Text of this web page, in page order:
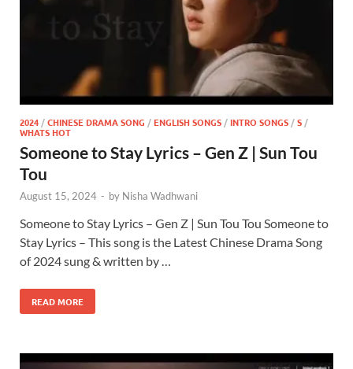
2024 /CHINESE DRAMA SONG /ENGLISH SONGS /INTRO SONGS /S /
WHATS HOT
Someone to Stay Lyrics – Gen Z | Sun Tou
Tou
August 15, 2024 - by Nisha Wadhwani
Someone to Stay Lyrics – Gen Z | Sun Tou Tou Someone to
Stay Lyrics – This song is the Latest Chinese Drama Song
of 2024 sung & written by …
READ MORE